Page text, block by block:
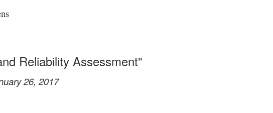
Reliability Assessment"
26, 2017